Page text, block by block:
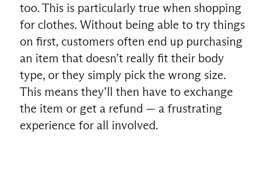
too. This is particularly true when shopping
for clothes. Without being able to try things
on first, customers often end up purchasing
an item that doesn’t really fit their body
type, or they simply pick the wrong size.
This means they’ll then have to exchange
the item or get a refund — a frustrating
experience for all involved.